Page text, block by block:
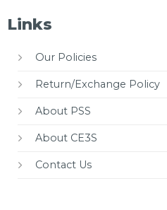
Links
Our Policies
Return/Exchange Policy
About PSS
About CE3S
Contact Us